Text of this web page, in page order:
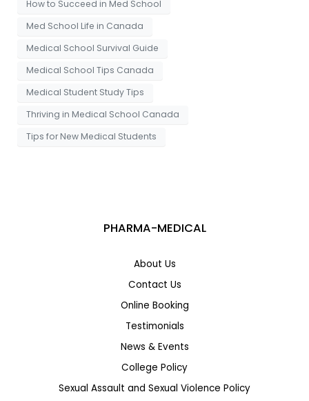
How to Succeed in Med School
Med School Life in Canada
Medical School Survival Guide
Medical School Tips Canada
Medical Student Study Tips
Thriving in Medical School Canada
Tips for New Medical Students
PHARMA-MEDICAL
About Us
Contact Us
Online Booking
Testimonials
News & Events
College Policy
Sexual Assault and Sexual Violence Policy